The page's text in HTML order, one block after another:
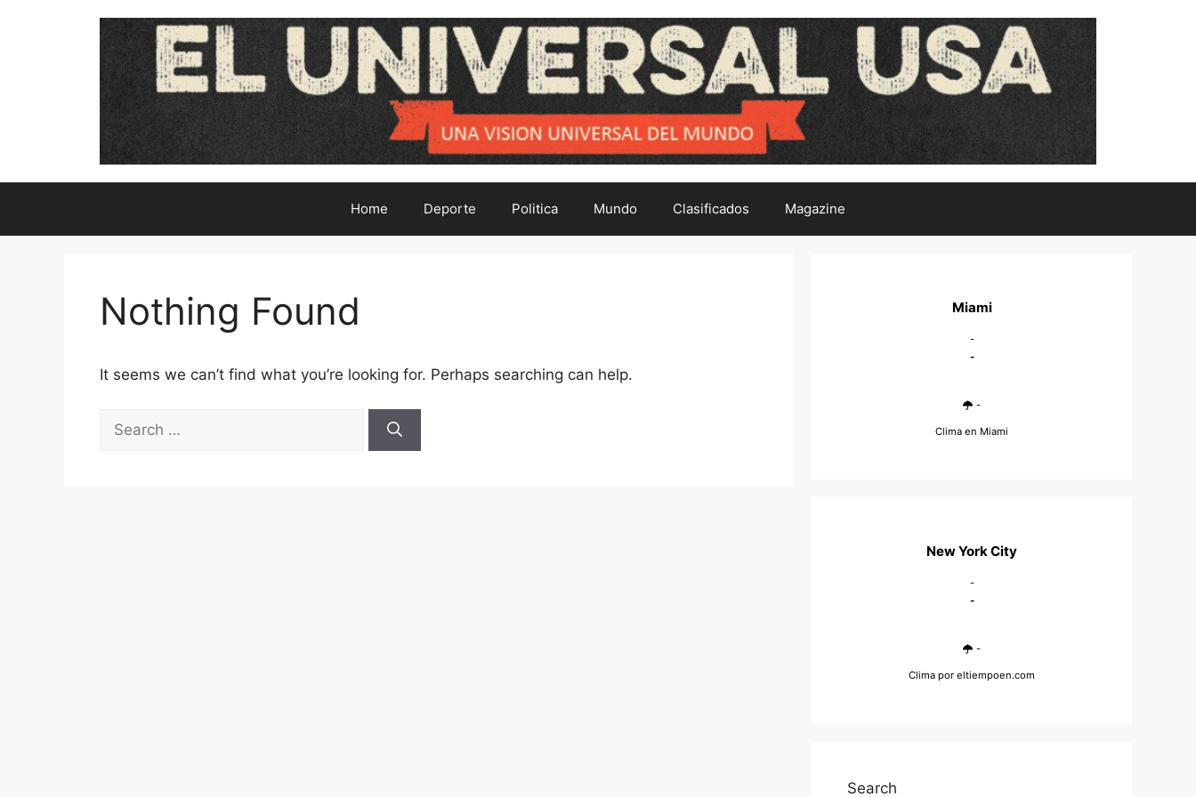
Home Deporte Politica Mundo Clasificados Magazine
Nothing Found
It seems we can’t find what you’re looking for. Perhaps searching can help.
for:
Miami
-
-
-
Clima en Miami
New York City
-
-
-
Clima por eltiempoen.com
Search